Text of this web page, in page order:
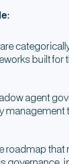
built for
agent
roadmap